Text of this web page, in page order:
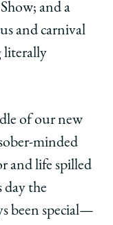
and a
and carnival
literally
of our new
minded
and life spilled
day the
been special—